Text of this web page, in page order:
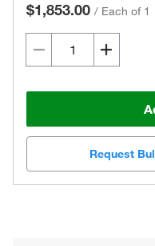
$1,853.00 / Each of 1
Request